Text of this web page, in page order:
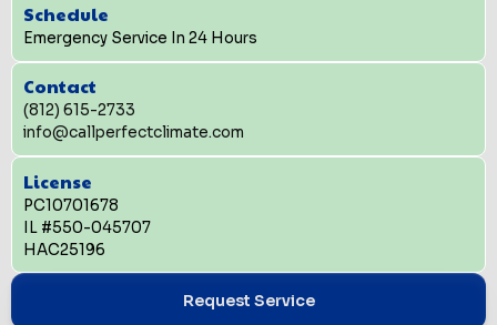
Schedule
Emergency Service In 24 Hours
Contact
(812) 615-2733
info@callperfectclimate.com
License
PC10701678
IL #550-045707
HAC25196
Request Service